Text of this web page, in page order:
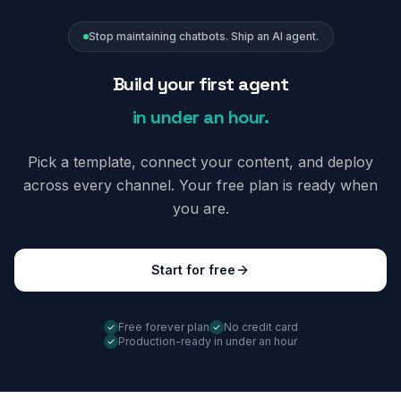
Stop maintaining chatbots. Ship an AI agent.
Build your first agent
in under an hour.
Pick a template, connect your content, and deploy
across every channel. Your free plan is ready when
you are.
Start for free
Free forever plan
No credit card
Production-ready in under an hour